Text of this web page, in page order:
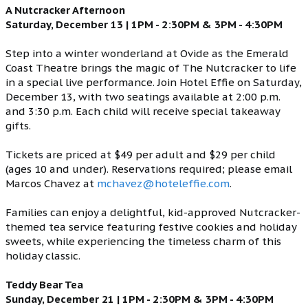
A Nutcracker Afternoon
Saturday, December 13 | 1PM - 2:30PM & 3PM - 4:30PM
Step into a winter wonderland at Ovide as the Emerald
Coast Theatre brings the magic of The Nutcracker to life
in a special live performance. Join Hotel Effie on Saturday,
December 13, with two seatings available at 2:00 p.m.
and 3:30 p.m. Each child will receive special takeaway
gifts.
Tickets are priced at $49 per adult and $29 per child
(ages 10 and under). Reservations required; please email
Marcos Chavez at mchavez@hoteleffie.com.
Families can enjoy a delightful, kid-approved Nutcracker-
themed tea service featuring festive cookies and holiday
sweets, while experiencing the timeless charm of this
holiday classic.
Teddy Bear Tea
Sunday, December 21 | 1PM - 2:30PM & 3PM - 4:30PM